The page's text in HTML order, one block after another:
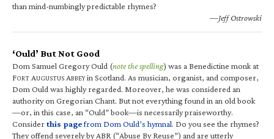
than mind-numbingly predictable rhymes?
—Jeff Ostrowski
‘Ould’ But Not Good
Dom Samuel Gregory Ould (note the spelling) was a Benedictine monk at
FORT AUGUSTUS ABBEYin Scotland. As musician, organist, and composer,
Dom Ould was highly regarded. Moreover, he was considered an
authority on Gregorian Chant. But not everything found in an old book
—or, in this case, an “Ould” book—is necessarily praiseworthy.
Considerthis pagefrom Dom Ould’s hymnal. Do you see the rhymes?
They offend severely by ABR (“Abuse By Reuse”) and are utterly